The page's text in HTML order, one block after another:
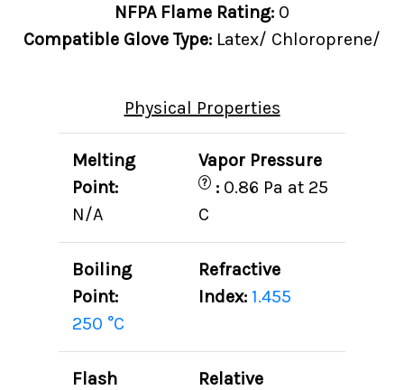
NFPA Flame Rating: 0
Compatible Glove Type: Latex/ Chloroprene/
Physical Properties
Melting
Point:
N/A
Vapor Pressure
? : 0.86 Pa at 25
C
Boiling
Point:
250 °C
Refractive
Index: 1.455
Flash
Relative